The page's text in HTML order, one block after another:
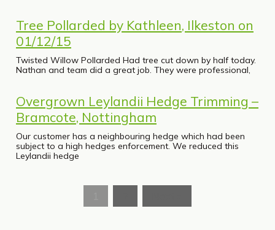
Tree Pollarded by Kathleen, Ilkeston on
01/12/15
Twisted Willow Pollarded Had tree cut down by half today.
Nathan and team did a great job. They were professional,
Overgrown Leylandii Hedge Trimming –
Bramcote, Nottingham
Our customer has a neighbouring hedge which had been
subject to a high hedges enforcement. We reduced this
Leylandii hedge